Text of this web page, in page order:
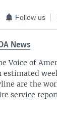
Follow us
News
Voice of
estimated
are the
service